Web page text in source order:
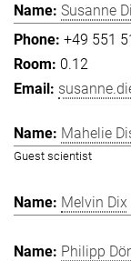
Susanne
+49 551
0.12
Mahelie
Guest scientist
Melvin Dix
Philipp